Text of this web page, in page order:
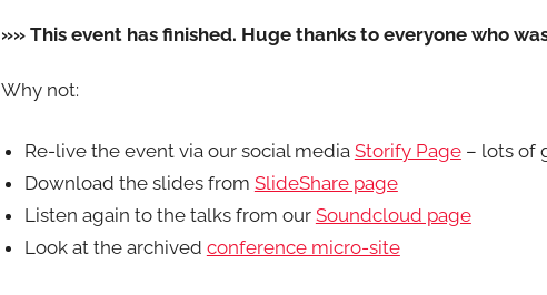
»» This event has finished. Huge thanks to everyone who
Why not:
Re-live the event via our social media Storify Page– lots of
Download the slides from SlideShare page
Listen again to the talks from our Soundcloud page
Look at the archived conference micro-site